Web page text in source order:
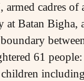
cadres
at Batan
61